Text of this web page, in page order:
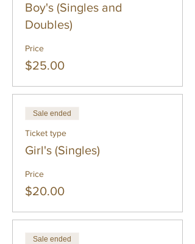
Boy's (Singles and
Doubles)
Price
$25.00
Sale ended
Ticket type
Girl's (Singles)
Price
$20.00
Sale ended